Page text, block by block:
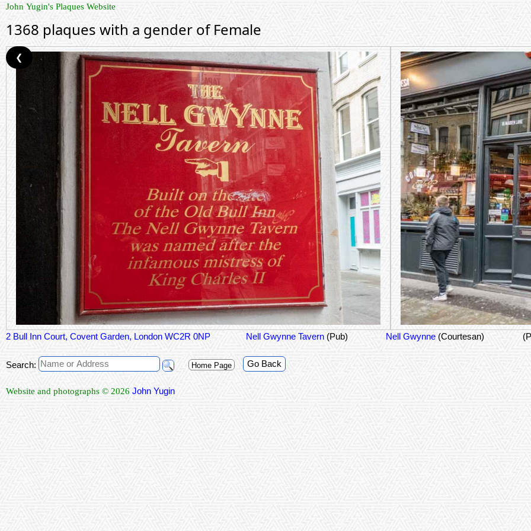
John Yugin's Plaques Website
1368 plaques with a gender of Female
2 Bull Inn Court, Covent Garden, London WC2R 0NP Nell Gwynne Tavern (Pub) Nell Gwynne (Courtesan)
❮
Search: Home Page Go Back
Website and photographs © 2026 John Yugin